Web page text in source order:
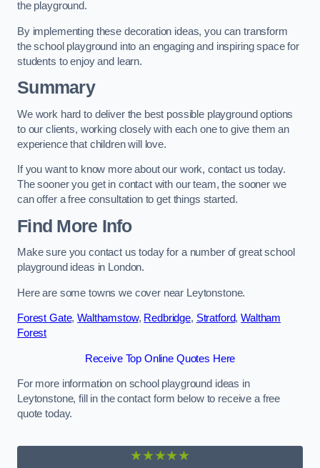
the playground.
By implementing these decoration ideas, you can transform
the school playground into an engaging and inspiring space for
students to enjoy and learn.
Summary
We work hard to deliver the best possible playground options
to our clients, working closely with each one to give them an
experience that children will love.
If you want to know more about our work, contact us today.
The sooner you get in contact with our team, the sooner we
can offer a free consultation to get things started.
Find More Info
Make sure you contact us today for a number of great school
playground ideas in London.
Here are some towns we cover near Leytonstone.
Forest Gate,Walthamstow, Redbridge, Stratford,Waltham
Forest
Receive Top Online Quotes Here
For more information on school playground ideas in
Leytonstone, fill in the contact form below to receive a free
quote today.
★★★★★